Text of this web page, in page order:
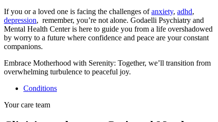
If you or a loved one is facing the challenges ofanxiety, adhd,
depression, remember, you’re not alone. Godaelli Psychiatry and
Mental Health Center is here to guide you from a life overshadowed
by worry to a future where confidence and peace are your constant
companions.
Embrace Motherhood with Serenity: Together, we’ll transition from
overwhelming turbulence to peaceful joy.
Conditions
Your care team